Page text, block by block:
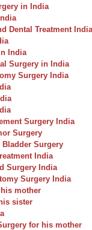
in India
Dental Treatment India
India
Surgery in India
Surgery India
Surgery India
Surgery
Surgery
India
Surgery India
Surgery India
mother
sister
for his mother